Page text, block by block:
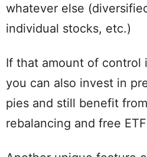
whatever else
individual stocks, etc.)
If that amount of control
you can also invest in
pies and still benefit
rebalancing and free